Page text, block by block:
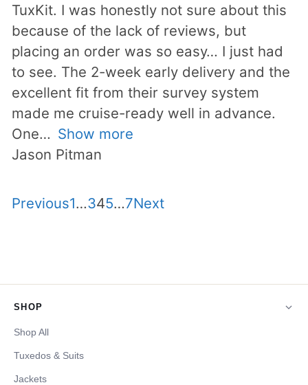
TuxKit. I was honestly not sure about this
because of the lack of reviews, but
placing an order was so easy… I just had
to see. The 2-week early delivery and the
excellent fit from their survey system
made me cruise-ready well in advance.
One
Show more
Jason Pitman
Site
PreviousPage
1…Page
3Page
4Page
5…Page
7Next
SHOP
Shop All
Tuxedos & Suits
Jackets